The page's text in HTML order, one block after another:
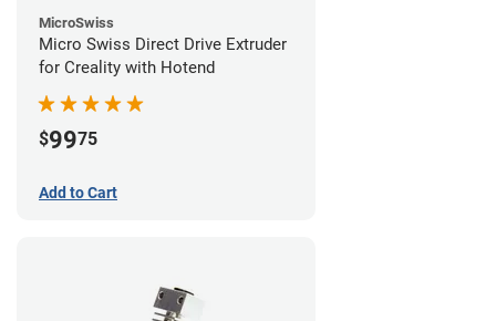
MicroSwiss
Micro Swiss Direct Drive Extruder
for Creality with Hotend
$9975
Add to Cart